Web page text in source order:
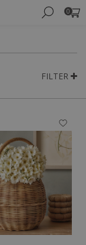
0
FILTER